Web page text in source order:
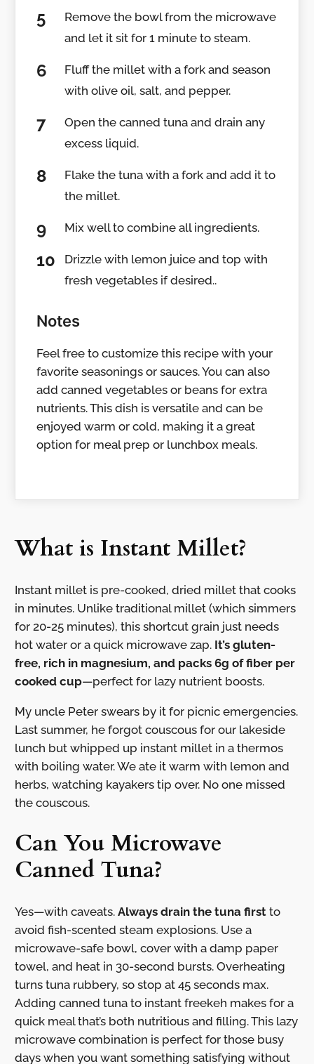
Remove the bowl from the microwave
and let it sit for 1 minute to steam.
Fluff the millet with a fork and season
with olive oil, salt, and pepper.
Open the canned tuna and drain any
excess liquid.
Flake the tuna with a fork and add it to
the millet.
Mix well to combine all ingredients.
Drizzle with lemon juice and top with
fresh vegetables if desired..
Notes
Feel free to customize this recipe with your
favorite seasonings or sauces. You can also
add canned vegetables or beans for extra
nutrients. This dish is versatile and can be
enjoyed warm or cold, making it a great
option for meal prep or lunchbox meals.
What is Instant Millet?
Instant millet is pre-cooked, dried millet that cooks
in minutes. Unlike traditional millet (which simmers
for 20-25 minutes), this shortcut grain just needs
hot water or a quick microwave zap. It’s gluten-
free, rich in magnesium, and packs 6g of fiber per
cooked cup—perfect for lazy nutrient boosts.
My uncle Peter swears by it for picnic emergencies.
Last summer, he forgot couscous for our lakeside
lunch but whipped up instant millet in a thermos
with boiling water. We ate it warm with lemon and
herbs, watching kayakers tip over. No one missed
the couscous.
Can You Microwave
Canned Tuna?
Yes—with caveats. Always drain the tuna firstto
avoid fish-scented steam explosions. Use a
microwave-safe bowl, cover with a damp paper
towel, and heat in 30-second bursts. Overheating
turns tuna rubbery, so stop at 45 seconds max.
Adding canned tuna to instant freekeh makes for a
quick meal that’s both nutritious and filling. This lazy
microwave combination is perfect for those busy
days when you want something satisfying without